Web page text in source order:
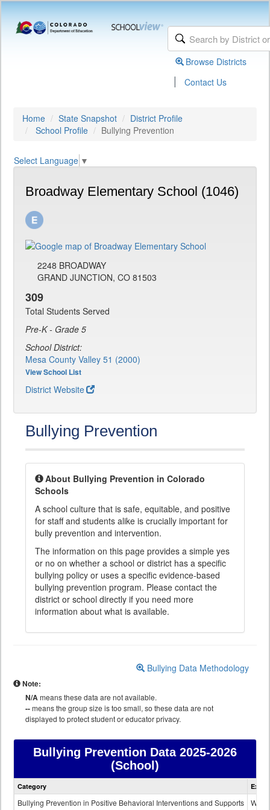
Browse Districts
| Contact Us
Home State Snapshot
District Profile
School Profile
Bullying Prevention
Select Language ▼
Broadway Elementary School (1046)
2248 BROADWAY
GRAND JUNCTION, CO 81503
309
Total Students Served
Pre-K - Grade 5
School District:
Mesa County Valley 51 (2000)
View School List
District Website
Bullying Prevention
About Bullying Prevention in Colorado
Schools
A school culture that is safe, equitable, and positive
for staff and students alike is crucially important for
bully prevention and intervention.
The information on this page provides a simple yes
or no on whether a school or district has a specific
bullying policy or uses a specific evidence-based
bullying prevention program. Please contact the
district or school directly if you need more
information about what is available.
Bullying Data Methodology
Note:
N/Ameans these data are not available.
--means the group size is too small, so these data are not
displayed to protect student or educator privacy.
Bullying Prevention Data2025-2026
(School)
Bullying
Category
Bullying Prevention in Positive Behavioral Interventions and Supports